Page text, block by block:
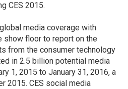
CES 2015.
media coverage with
show floor to report on the
from the consumer technology
in 2.5 billion potential media
1, 2015 to January 31, 2016, a
2015. CES social media